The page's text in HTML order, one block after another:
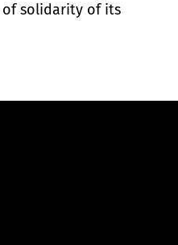
solidarity of its